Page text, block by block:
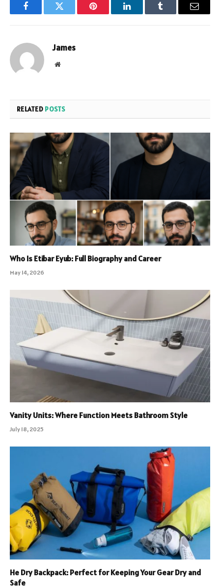
FacebookTwitter Pinterest LinkedInTumblr Email
James
Website
RELATED POSTS
Who Is Etibar Eyub: Full Biography and Career
May 14, 2026
Vanity Units: Where Function Meets Bathroom Style
July 18, 2025
He Dry Backpack: Perfect for Keeping Your Gear Dry and
Safe